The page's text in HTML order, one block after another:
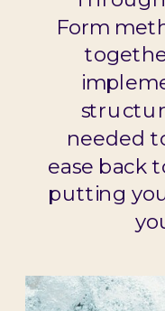
Form
needed
ease back
putting